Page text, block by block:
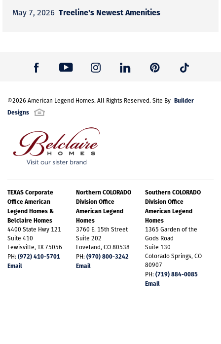
May 7, 2026 Treeline's Newest Amenities
©2026 American Legend Homes. All Rights Reserved. Site By Builder
Designs
TEXAS Corporate
Office American
Legend Homes &
Belclaire Homes
4400 State Hwy 121
Suite 410
Lewisville, TX 75056
PH:(972) 410-5701
Email
Northern COLORADO
Division Office
American Legend
Homes
3760 E. 15th Street
Suite 202
Loveland, CO 80538
PH:(970) 800-3242
Email
Southern COLORADO
Division Office
American Legend
Homes
1365 Garden of the
Gods Road
Suite 130
Colorado Springs, CO
80907
PH:(719) 884-0085
Email